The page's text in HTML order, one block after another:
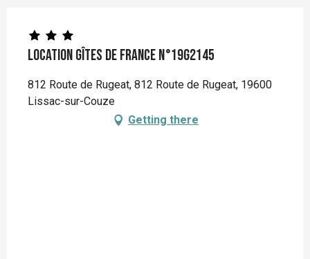
Location Gîtes de France n°19G2145
812 Route de Rugeat, 812 Route de Rugeat, 19600
Lissac-sur-Couze
Getting there